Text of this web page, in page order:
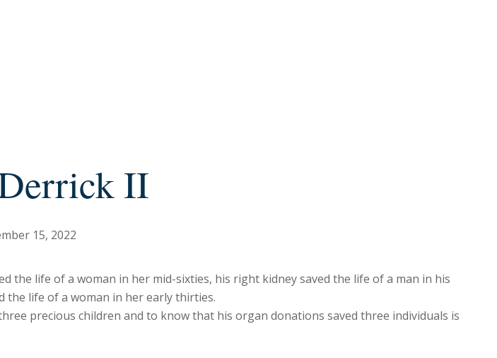
II
15, 2022
the life of a woman in her mid-sixties, his right kidney saved the life of a man in his
the life of a woman in her early thirties.
precious children and to know that his organ donations saved three individuals is